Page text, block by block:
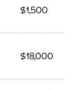
$1,500
$18,000